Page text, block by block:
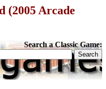
(2005 Arcade
Search a Classic Game: